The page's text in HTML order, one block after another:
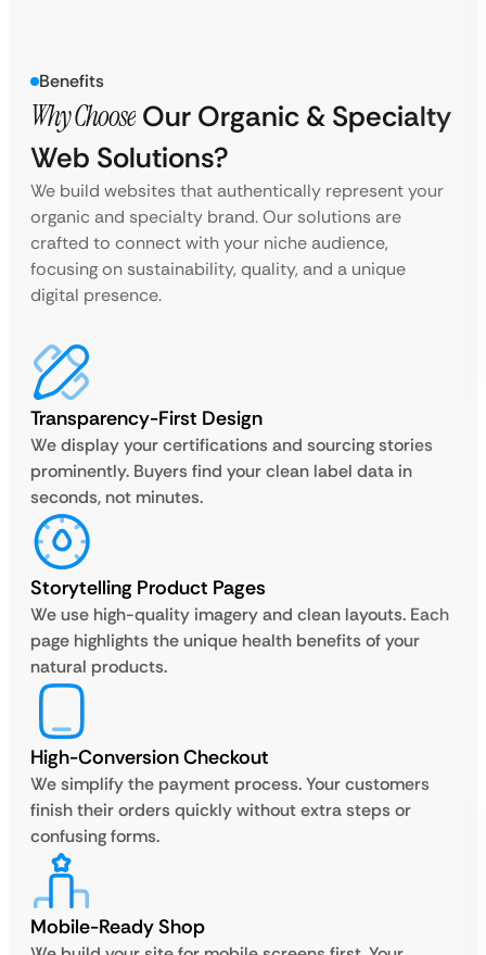
Benefits
Why Choose Our Organic & Specialty
Web Solutions?
We build websites that authentically represent your
organic and specialty brand. Our solutions are
crafted to connect with your niche audience,
focusing on sustainability, quality, and a unique
digital presence.
Transparency-First Design
We display your certifications and sourcing stories
prominently. Buyers find your clean label data in
seconds, not minutes.
Storytelling Product Pages
We use high-quality imagery and clean layouts. Each
page highlights the unique health benefits of your
natural products.
High-Conversion Checkout
We simplify the payment process. Your customers
finish their orders quickly without extra steps or
confusing forms.
Mobile-Ready Shop